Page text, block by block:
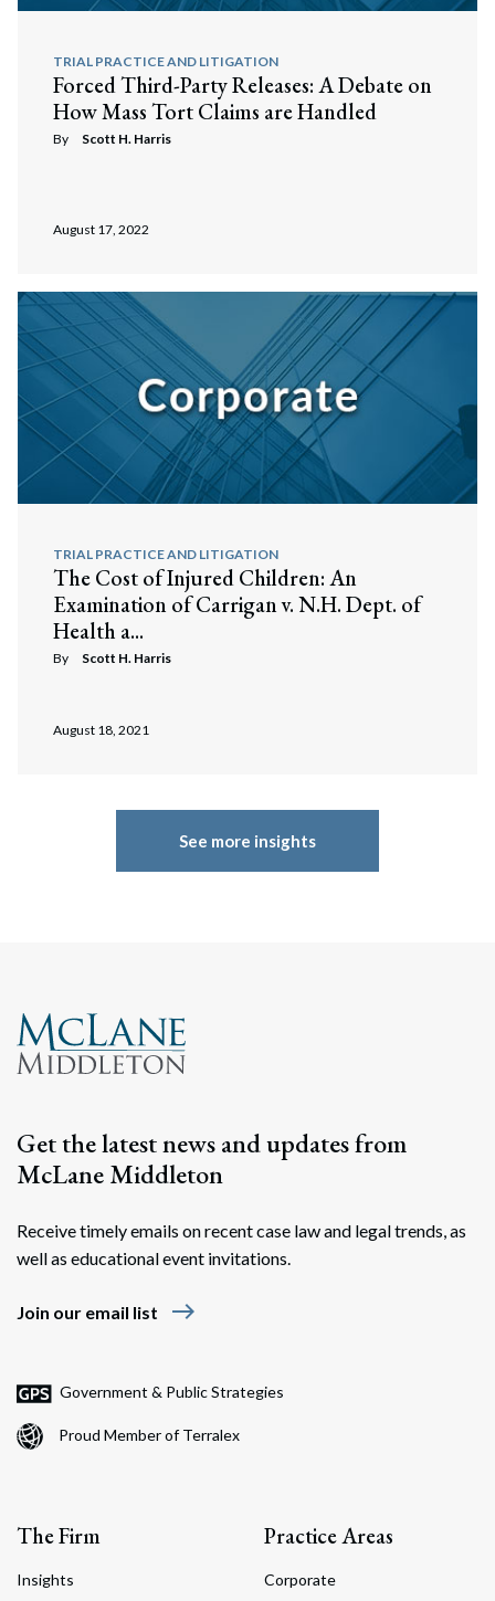
TRIAL PRACTICE AND LITIGATION
Forced Third-Party Releases: A Debate on
How Mass Tort Claims are Handled
By Scott H. Harris
August 17, 2022
TRIAL PRACTICE AND LITIGATION
The Cost of Injured Children: An
Examination of Carrigan v. N.H. Dept. of
Health a...
By Scott H. Harris
August 18, 2021
See more insights
Get the latest news and updates from
McLane Middleton
Receive timely emails on recent case law and legal trends, as
well as educational event invitations.
Join our email list east
Government & Public Strategies
Proud Member of Terralex
The Firm
Insights
Practice Areas
Corporate